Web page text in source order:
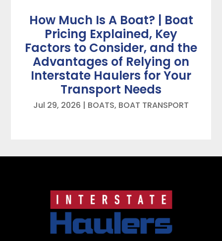
How Much Is A Boat? | Boat
Pricing Explained, Key
Factors to Consider, and the
Advantages of Relying on
Interstate Haulers for Your
Transport Needs
Jul 29, 2026 | BOATS, BOAT TRANSPORT